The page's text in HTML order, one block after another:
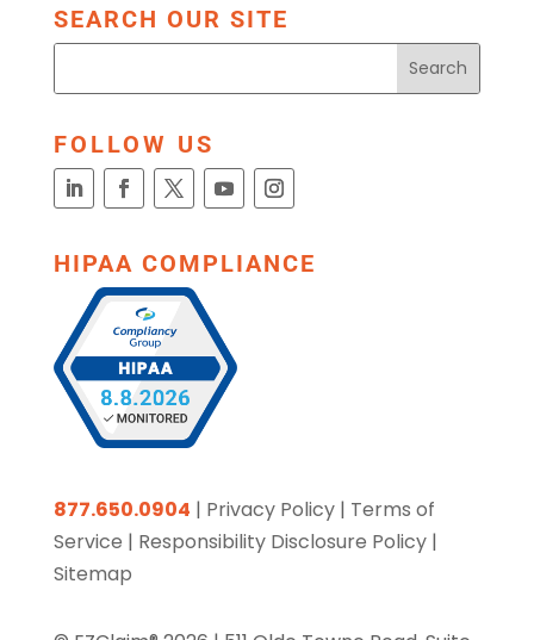
SEARCH OUR SITE
FOLLOW US
HIPAA COMPLIANCE
877.650.0904 | Privacy Policy| Terms of
Service | Responsibility Disclosure Policy|
Sitemap